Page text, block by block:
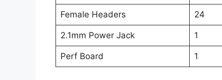
Female Headers 24
2.1mm Power Jack 1
Perf Board 1